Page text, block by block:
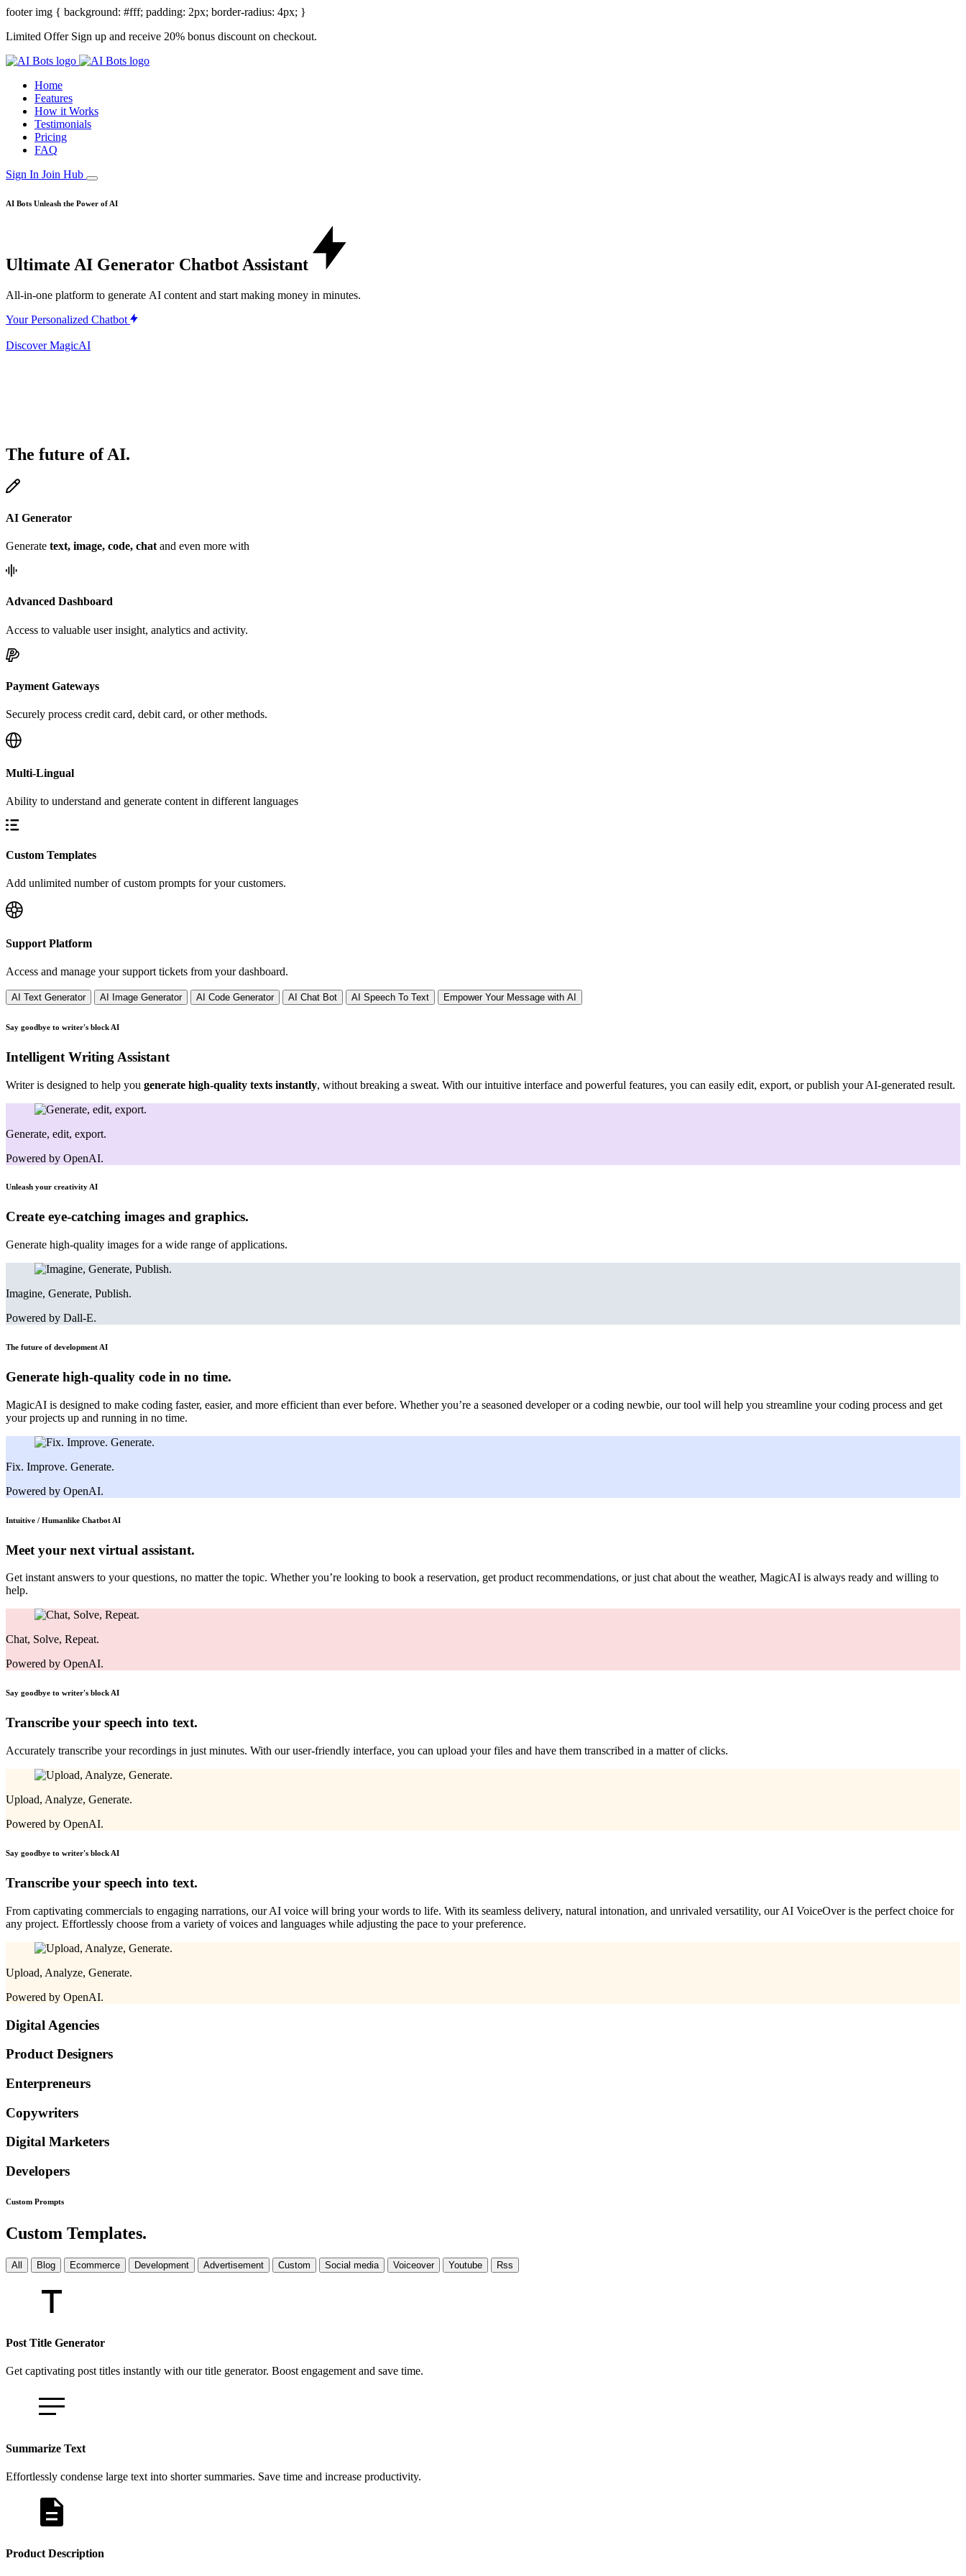
footer img { background: #fff; padding: 2px; border-radius: 4px; }
Limited Offer Sign up and receive 20% bonus discount on checkout.
Home
Features
How it Works
Testimonials
Pricing
FAQ
Sign In Join Hub
AI Bots Unleash the Power of AI
Ultimate AI Generator Chatbot Assistant
All-in-one platform to generate AI content and start making money in minutes.
Your Personalized Chatbot
Discover MagicAI
The future of AI.
AI Generator
Generate text, image, code, chat and even more with
Advanced Dashboard
Access to valuable user insight, analytics and activity.
Payment Gateways
Securely process credit card, debit card, or other methods.
Multi-Lingual
Ability to understand and generate content in different languages
Custom Templates
Add unlimited number of custom prompts for your customers.
Support Platform
Access and manage your support tickets from your dashboard.
AI Text Generator AI Image Generator AI Code Generator AI Chat Bot AI Speech To Text Empower Your Message with AI
Say goodbye to writer's block AI
Intelligent Writing Assistant
Writer is designed to help you generate high-quality texts instantly, without breaking a sweat. With our intuitive interface and powerful features, you can easily edit, export, or publish your AI-generated result.
Generate, edit, export.
Powered by OpenAI.
Unleash your creativityAI
Create eye-catching images and graphics.
Generate high-quality images for a wide range of applications.
Imagine, Generate, Publish.
Powered by Dall-E.
The future of development AI
Generate high-quality code in no time.
MagicAI is designed to make coding faster, easier, and more efficient than ever before. Whether you’re a seasoned developer or a coding newbie, our tool will help you streamline your coding process and get
your projects up and running in no time.
Fix. Improve. Generate.
Powered by OpenAI.
Intuitive / Humanlike Chatbot AI
Meet your next virtual assistant.
Get instant answers to your questions, no matter the topic. Whether you’re looking to book a reservation, get product recommendations, or just chat about the weather, MagicAI is always ready and willing to
help.
Chat, Solve, Repeat.
Powered by OpenAI.
Say goodbye to writer's blockAI
Transcribe your speech into text.
Accurately transcribe your recordings in just minutes. With our user-friendly interface, you can upload your files and have them transcribed in a matter of clicks.
Upload, Analyze, Generate.
Powered by OpenAI.
Say goodbye to writer's block AI
Transcribe your speech into text.
From captivating commercials to engaging narrations, our AI voice will bring your words to life. With its seamless delivery, natural intonation, and unrivaled versatility, our AI VoiceOver is the perfect choice for
any project. Effortlessly choose from a variety of voices and languages while adjusting the pace to your preference.
Upload, Analyze, Generate.
Powered by OpenAI.
Digital Agencies
Product Designers
Enterpreneurs
Copywriters
Digital Marketers
Developers
Custom Prompts
Custom Templates.
All Blog Ecommerce Development Advertisement Custom Social media Voiceover Youtube Rss
Post Title Generator
Get captivating post titles instantly with our title generator. Boost engagement and save time.
Summarize Text
Effortlessly condense large text into shorter summaries. Save time and increase productivity.
Product Description